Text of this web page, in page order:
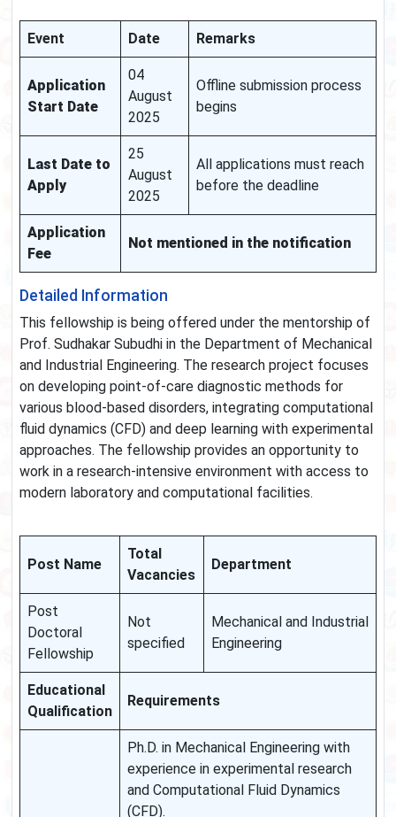
Event Date Remarks
Application
Start Date
04
August
2025
Offline submission process
begins
Last Date to
Apply
25
August
2025
All applications must reach
before the deadline
Application
Fee
Not mentioned in the notification
Detailed Information
This fellowship is being offered under the mentorship of
Prof. Sudhakar Subudhi in the Department of Mechanical
and Industrial Engineering. The research project focuses
on developing point-of-care diagnostic methods for
various blood-based disorders, integrating computational
fluid dynamics (CFD) and deep learning with experimental
approaches. The fellowship provides an opportunity to
work in a research-intensive environment with access to
modern laboratory and computational facilities.
Post Name
Total
Vacancies
Department
Post
Doctoral
Fellowship
Not
specified
Mechanical and Industrial
Engineering
Educational
Qualification
Requirements
Ph.D. in Mechanical Engineering with
experience in experimental research
and Computational Fluid Dynamics
(CFD).